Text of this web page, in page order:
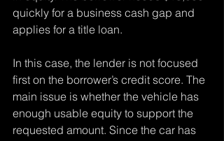
quickly for a business cash gap and
applies for a title loan.
In this case, the lender is not focused
first on the borrower’s credit score. The
main issue is whether the vehicle has
enough usable equity to support the
requested amount. Since the car has